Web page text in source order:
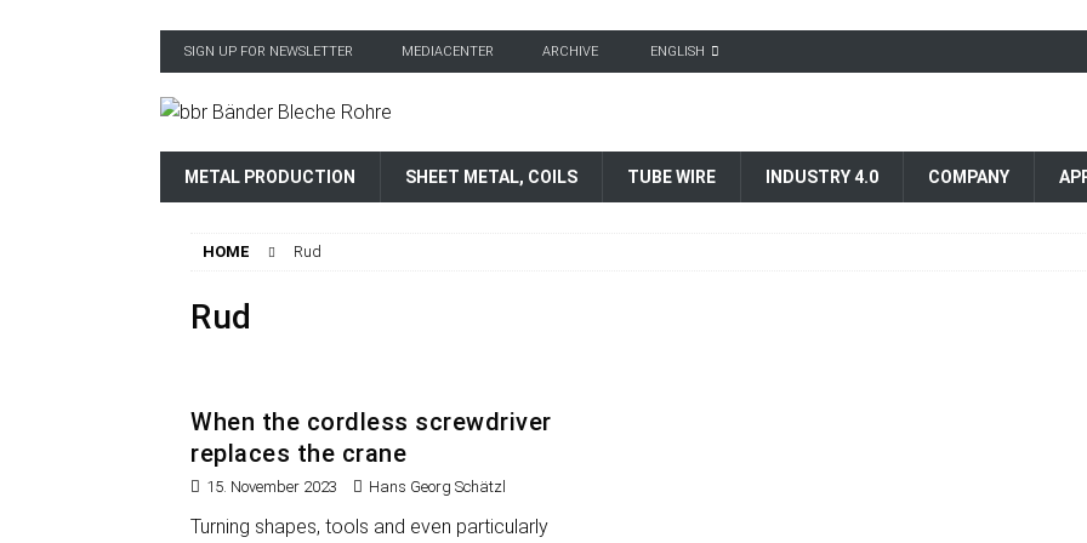
SIGN UP FOR NEWSLETTER MEDIACENTER ARCHIVE ENGLISH
METAL PRODUCTION SHEET METAL, COILS TUBE WIRE INDUSTRY 4.0 COMPANY
HOME Rud
Rud
When the cordless screwdriver
replaces the crane
15. November 2023 Hans Georg Schätzl
Turning shapes, tools and even particularly